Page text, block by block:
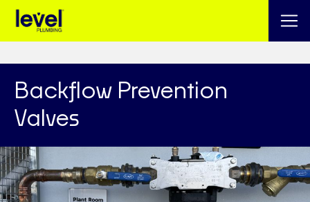
Backflow Prevention
Valves